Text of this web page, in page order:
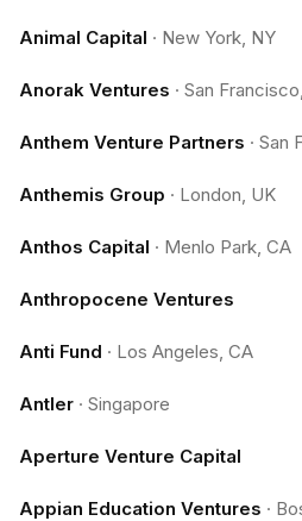
Animal Capital · New York, NY
Anorak Ventures · San
Anthem Venture Partners · San
Anthemis Group · London, UK
Anthos Capital · Menlo Park, CA
Anthropocene Ventures
Anti Fund · Los Angeles, CA
Antler · Singapore
Aperture Venture Capital
Appian Education Ventures ·